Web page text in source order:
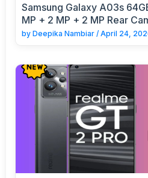
Samsung Galaxy A03s
MP + 2 MP + 2 MP Rear
by Deepika Nambiar / April 24,